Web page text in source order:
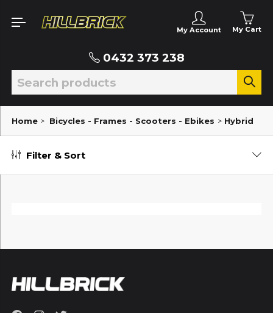
My Account My Cart
0432 373 238
Home > Bicycles - Frames - Scooters - Ebikes > Hybrid
Filter & Sort